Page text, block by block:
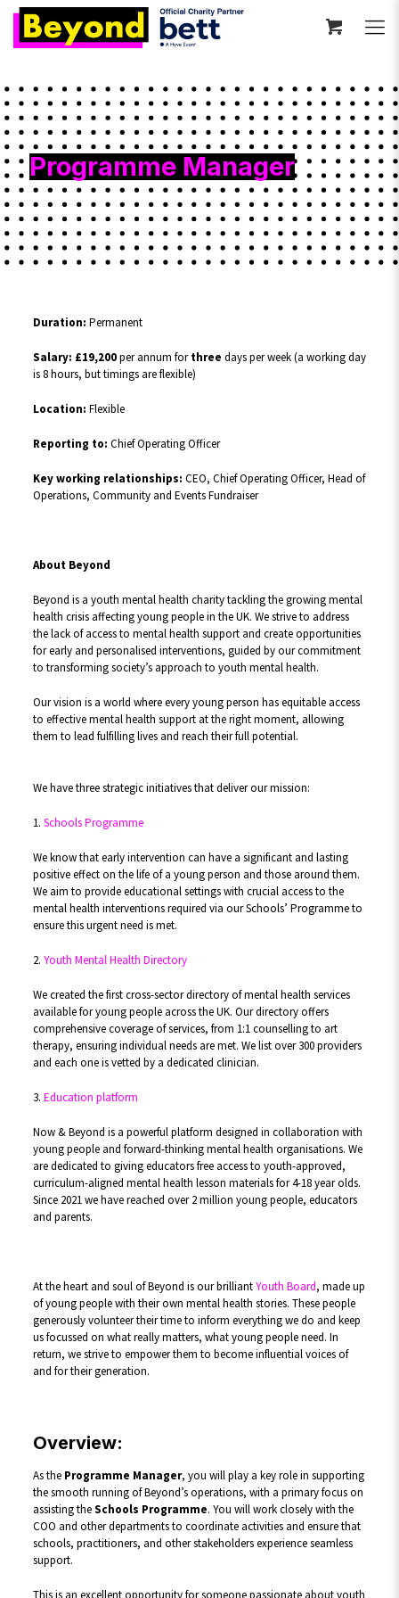
Programme Manager
Duration: Permanent
Salary: £19,200per annum forthree days per week (a working day
is 8 hours, but timings are flexible)
Location: Flexible
Reporting to: Chief Operating Officer
Key working relationships: CEO, Chief Operating Officer, Head of
Operations, Community and Events Fundraiser
About Beyond
Beyond is a youth mental health charity tackling the growing mental
health crisis affecting young people in the UK. We strive to address
the lack of access to mental health support and create opportunities
for early and personalised interventions, guided by our commitment
to transforming society’s approach to youth mental health.
Our vision is a world where every young person has equitable access
to effective mental health support at the right moment, allowing
them to lead fulfilling lives and reach their full potential.
We have three strategic initiatives that deliver our mission:
1. Schools Programme
We know that early intervention can have a significant and lasting
positive effect on the life of a young person and those around them.
We aim to provide educational settings with crucial access to the
mental health interventions required via our Schools’ Programme to
ensure this urgent need is met.
2. Youth Mental Health Directory
We created the first cross-sector directory of mental health services
available for young people across the UK. Our directory offers
comprehensive coverage of services, from 1:1 counselling to art
therapy, ensuring individual needs are met. We list over 300 providers
and each one is vetted by a dedicated clinician.
3. Education platform
Now & Beyond is a powerful platform designed in collaboration with
young people and forward-thinking mental health organisations. We
are dedicated to giving educators free access to youth-approved,
curriculum-aligned mental health lesson materials for 4-18 year olds.
Since 2021 we have reached over 2 million young people, educators
and parents.
At the heart and soul of Beyond is our brilliantYouth Board, made up
of young people with their own mental health stories. These people
generously volunteer their time to inform everything we do and keep
us focussed on what really matters, what young people need. In
return, we strive to empower them to become influential voices of
and for their generation.
Overview:
As the Programme Manager, you will play a key role in supporting
the smooth running of Beyond’s operations, with a primary focus on
assisting theSchools Programme. You will work closely with the
COO and other departments to coordinate activities and ensure that
schools, practitioners, and other stakeholders experience seamless
support.
This is an excellent opportunity for someone passionate about youth